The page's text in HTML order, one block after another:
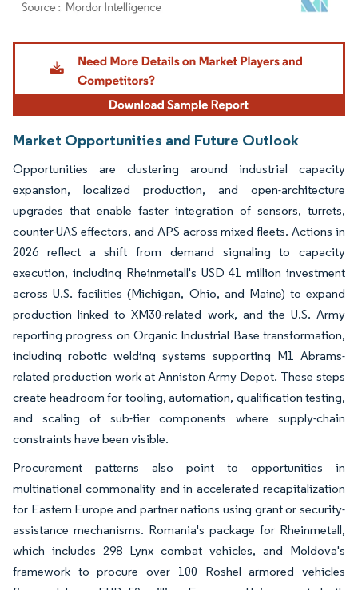
Image © Mordor Intelligence. Reuse requires attribution under CC BY 4.0.
Market Opportunities and Future Outlook
Opportunities are clustering around industrial capacity
expansion, localized production, and open-architecture
upgrades that enable faster integration of sensors, turrets,
counter-UAS effectors, and APS across mixed fleets. Actions in
2026 reflect a shift from demand signaling to capacity
execution, including Rheinmetall's USD 41 million investment
across U.S. facilities (Michigan, Ohio, and Maine) to expand
production linked to XM30-related work, and the U.S. Army
reporting progress on Organic Industrial Base transformation,
including robotic welding systems supporting M1 Abrams-
related production work at Anniston Army Depot. These steps
create headroom for tooling, automation, qualification testing,
and scaling of sub-tier components where supply-chain
constraints have been visible.
Procurement patterns also point to opportunities in
multinational commonality and in accelerated recapitalization
for Eastern Europe and partner nations using grant or security-
assistance mechanisms. Romania's package for Rheinmetall,
which includes 298 Lynx combat vehicles, and Moldova's
framework to procure over 100 Roshel armored vehicles